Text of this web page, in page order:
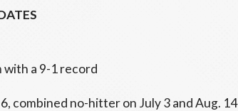
with a 9-1 record
combined no-hitter on July 3 and Aug. 14